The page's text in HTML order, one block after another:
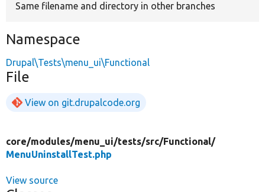
Same filename and directory in other branches
Namespace
Drupal\Tests\menu_ui\Functional
File
View on git.drupalcode.org
core/modules/menu_ui/tests/src/Functional/
MenuUninstallTest.php
View source